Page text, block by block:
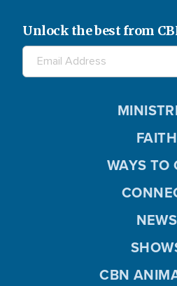
Unlock the best from
FAITH
WAYS TO
NEWS
CBN